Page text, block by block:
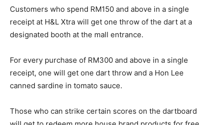
Customers who spend RM150 and above in a single
receipt at H&L Xtra will get one throw of the dart at a
designated booth at the mall entrance.
For every purchase of RM300 and above in a single
receipt, one will get one dart throw and a Hon Lee
canned sardine in tomato sauce.
Those who can strike certain scores on the dartboard